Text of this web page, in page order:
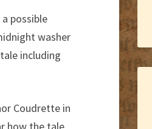
possible
washer
including
Coudrette in